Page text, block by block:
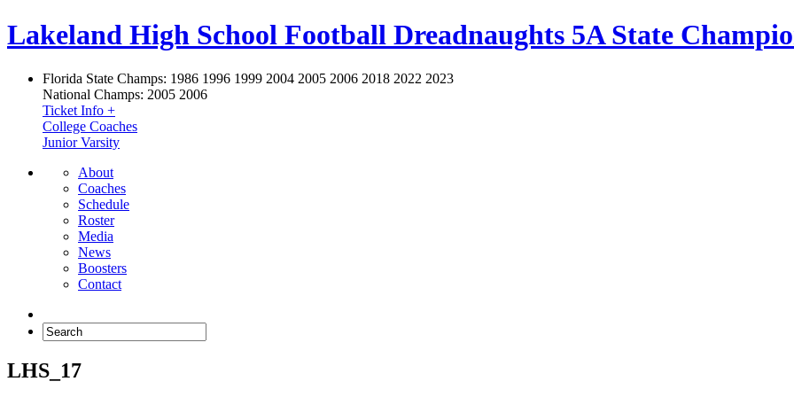
Lakeland High School Football Dreadnaughts 5A State
Florida State Champs: 1986 1996 1999 2004 2005 2006 2018 2022 2023
National Champs: 2005 2006
Ticket Info +
College Coaches
Junior Varsity
About
Coaches
Schedule
Roster
Media
News
Boosters
Contact
LHS_17